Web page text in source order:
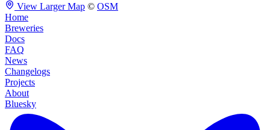
View Larger Map © OSM
Home
Breweries
Docs
FAQ
News
Changelogs
Projects
About
Bluesky